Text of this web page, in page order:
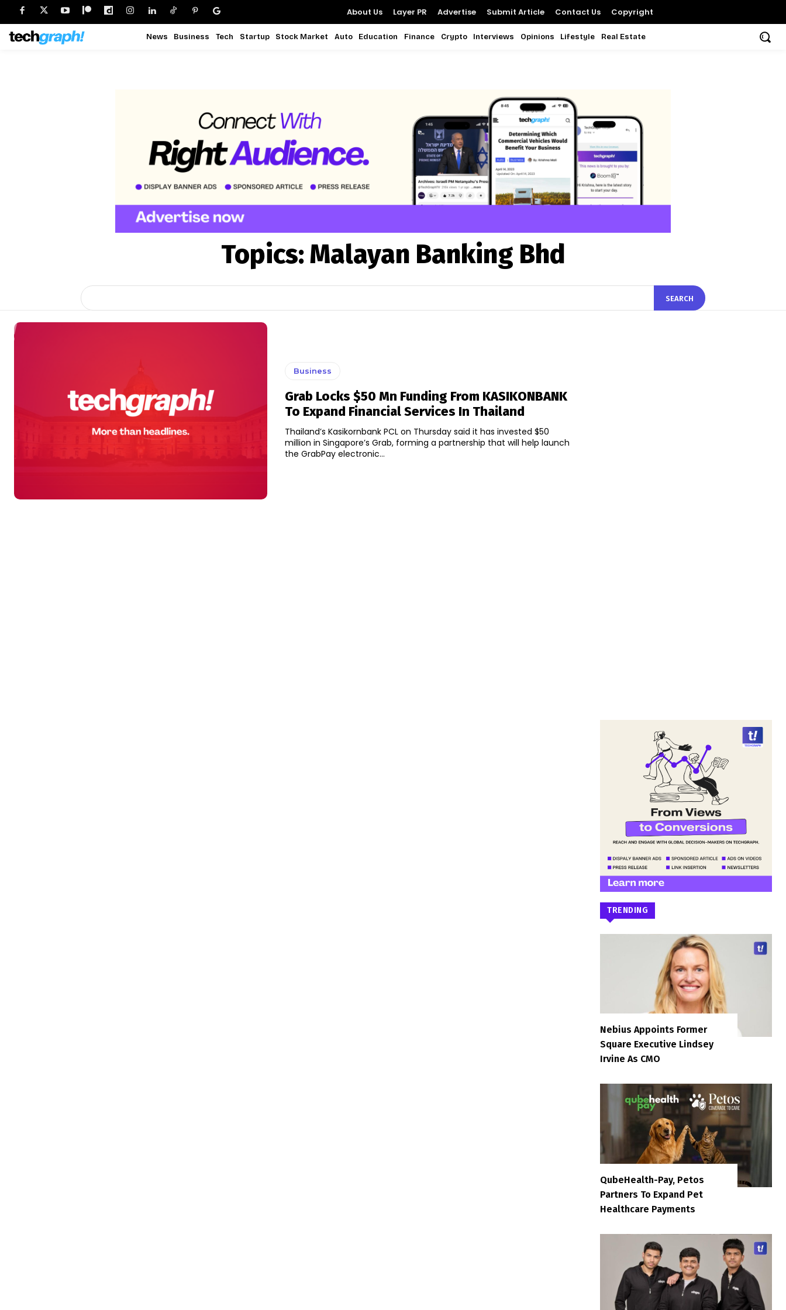
About Us Layer PR Advertise Submit Article Contact Us Copyright
News Business Tech Startup Stock Market Auto Education Finance Crypto Interviews Opinions Lifestyle Real Estate
Topics:Malayan Banking Bhd
SEARCH
Business
Grab Locks $50 Mn Funding From KASIKONBANK
To Expand Financial Services In Thailand
Thailand’s Kasikornbank PCL on Thursday said it has invested $50
million in Singapore’s Grab, forming a partnership that will help launch
the GrabPay electronic...
TRENDING
Nebius Appoints Former
Square Executive Lindsey
Irvine As CMO
QubeHealth-Pay, Petos
Partners To Expand Pet
Healthcare Payments